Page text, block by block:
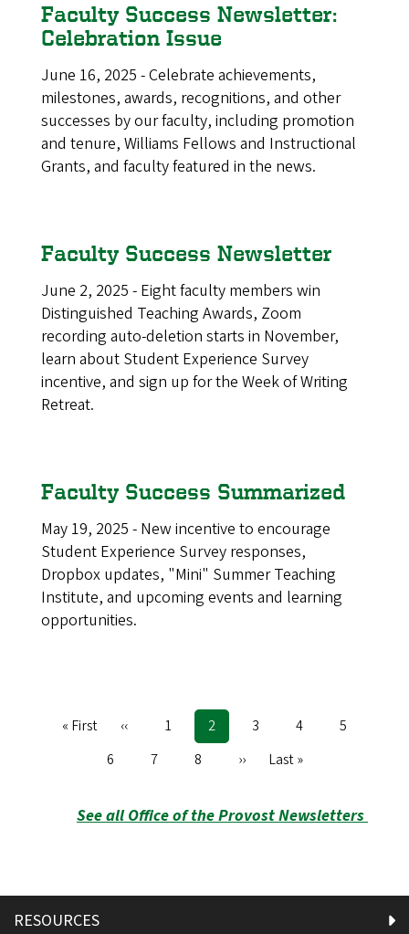
Faculty Success Newsletter:
Celebration Issue
June 16, 2025 - Celebrate achievements,
milestones, awards, recognitions, and other
successes by our faculty, including promotion
and tenure, Williams Fellows and Instructional
Grants, and faculty featured in the news.
Faculty Success Newsletter
June 2, 2025 - Eight faculty members win
Distinguished Teaching Awards, Zoom
recording auto-deletion starts in November,
learn about Student Experience Survey
incentive, and sign up for the Week of Writing
Retreat.
Faculty Success Summarized
May 19, 2025 - New incentive to encourage
Student Experience Survey responses,
Dropbox updates, "Mini" Summer Teaching
Institute, and upcoming events and learning
opportunities.
First
« First
Previous
‹‹ Page
1
Current
page
2 Page
3 Page
4 Page
5
Page
6 Page
7 Page
8
Next
››
Last
Last »
See all Office of the Provost Newsletters
RESOURCES